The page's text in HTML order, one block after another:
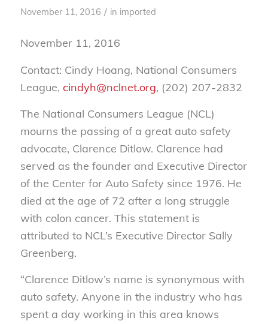
November 11, 2016 / in imported
November 11, 2016
Contact: Cindy Hoang, National Consumers
League, cindyh@nclnet.org, (202) 207-2832
The National Consumers League (NCL)
mourns the passing of a great auto safety
advocate, Clarence Ditlow. Clarence had
served as the founder and Executive Director
of the Center for Auto Safety since 1976. He
died at the age of 72 after a long struggle
with colon cancer. This statement is
attributed to NCL’s Executive Director Sally
Greenberg.
“Clarence Ditlow’s name is synonymous with
auto safety. Anyone in the industry who has
spent a day working in this area knows